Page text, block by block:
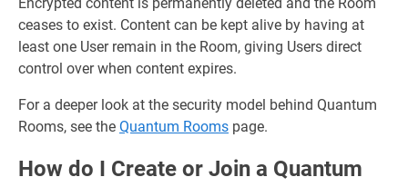
ceases to exist. Content can be kept alive by having at
least one User remain in the Room, giving Users direct
control over when content expires.
For a deeper look at the security model behind Quantum
Rooms, see the Quantum Rooms page.
How do I Create or Join a Quantum